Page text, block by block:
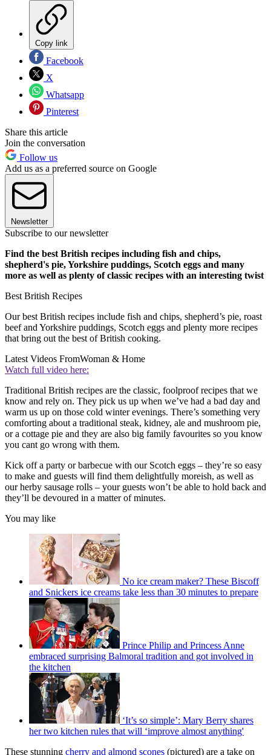
Copy link
Facebook
X
Whatsapp
Pinterest
Share this article
Join the conversation
Follow us
Add us as a preferred source on Google
Newsletter
Subscribe to our newsletter
Find the best British recipes including fish and chips,
shepherd's pie, Yorkshire puddings, Scotch eggs and many
more as well as plenty of classic recipes with an interesting twist
Best British Recipes
Our best British recipes include fish and chips, shepherd’s pie, roast
beef and Yorkshire puddings, Scotch eggs and plenty more recipes
that bring out the best of British cooking.
Latest Videos FromWoman & Home
Watch full video here:
Traditional British recipes are the classic, foolproof recipes that we
know and rely on. They pick us up when we’ve had a bad day and
warm us up on those cold winter evenings. There’s something very
comforting about a traditional steak, kidney, ale and mushroom pie,
or a cottage pie and they are also big family favourites so you know
you cant go wrong with them.
Kick off a party or barbecue with our Scotch eggs – they’re so easy
to make and guests will find them delightfully moreish, as well as
our herby sausage rolls – your guests won’t be able to hold back and
they’ll be devoured in a matter of minutes.
You may like
No ice cream maker? These Biscoff
and Snickers ice creams take less than 30 minutes to prepare
Prince Philip and Princess Anne
embraced surprising Balmoral tradition and got involved in
the kitchen
‘It’s so simple’: Mary Berry shares
her two kitchen rules that will ‘improve almost anything'
These stunning cherry and almond scones (pictured) are a take on